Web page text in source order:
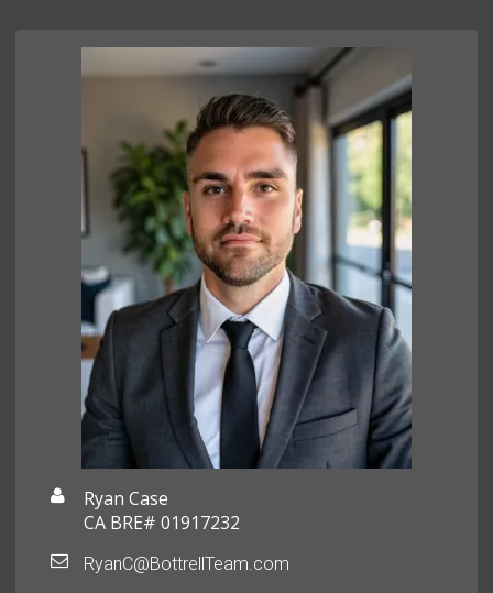
Ryan Case
CA BRE# 01917232
RyanC@BottrellTeam.com